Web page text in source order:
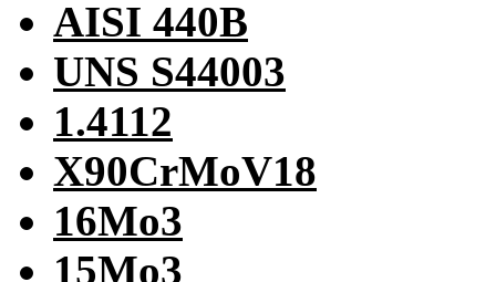
AISI 440B
UNS S44003
1.4112
X90CrMoV18
16Mo3
15Mo3